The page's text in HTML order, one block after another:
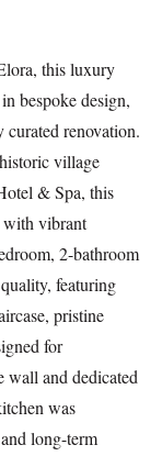
this luxury
bespoke design,
curated renovation.
village
& Spa, this
with vibrant
2-bathroom
featuring
pristine
for
wall and dedicated
was
long-term